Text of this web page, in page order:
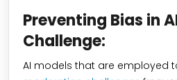
Preventing Bias in
Challenge:
AI models that are employed